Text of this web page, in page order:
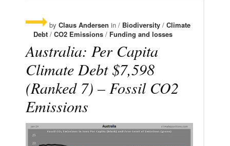
by Claus Andersen in / Biodiversity / Climate
Debt / CO2 Emissions / Funding and losses
Australia: Per Capita
Climate Debt $7,598
(Ranked 7) – Fossil CO2
Emissions